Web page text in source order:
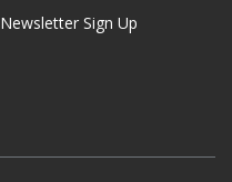
Newsletter Sign Up